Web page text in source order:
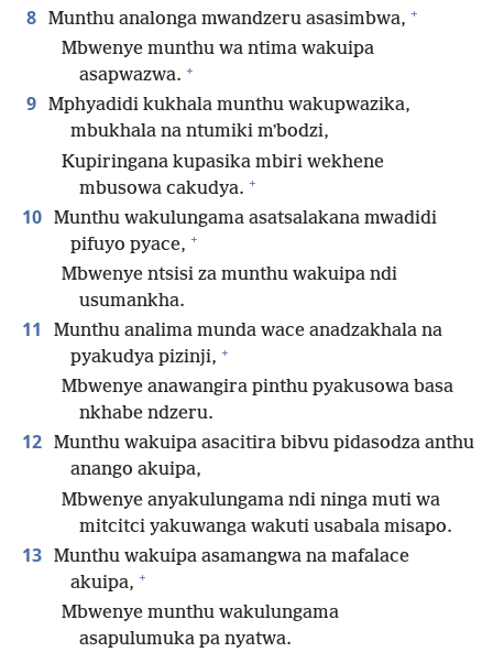
8 Munthu analonga mwandzeru asasimbwa, +
Mbwenye munthu wa ntima wakuipa
asapwazwa. +
9 Mphyadidi kukhala munthu wakupwazika,
mbukhala na ntumiki mʼbodzi,
Kupiringana kupasika mbiri wekhene
mbusowa cakudya. +
10 Munthu wakulungama asatsalakana mwadidi
pifuyo pyace, +
Mbwenye ntsisi za munthu wakuipa ndi
usumankha.
11
Munthu analima munda wace anadzakhala na
pyakudya pizinji, +
Mbwenye anawangira pinthu pyakusowa basa
nkhabe ndzeru.
12 Munthu wakuipa asacitira bibvu pidasodza anthu
anango akuipa,
Mbwenye anyakulungama ndi ninga muti wa
mitcitci yakuwanga wakuti usabala misapo.
13 Munthu wakuipa asamangwa na mafalace
akuipa, +
Mbwenye munthu wakulungama
asapulumuka pa nyatwa.